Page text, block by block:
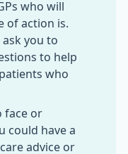
who will
of action is.
ask you to
to help
who
face or
could have a
advice or